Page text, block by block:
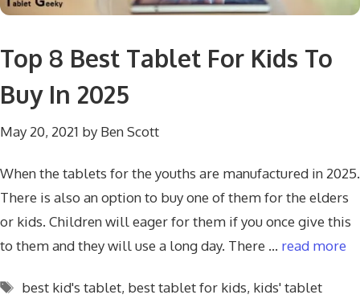
Top 8 Best Tablet For Kids To
Buy In 2025
May 20, 2021 by Ben Scott
When the tablets for the youths are manufactured in 2025.
There is also an option to buy one of them for the elders
or kids. Children will eager for them if you once give this
to them and they will use a long day. There … read more
Tags
best kid's tablet, best tablet for kids, kids' tablet